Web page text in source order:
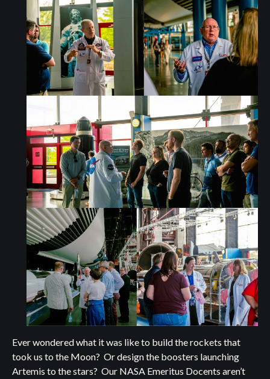
Ever wondered what it was like to build the rockets that
took us to the Moon? Or design the boosters launching
Artemis to the stars? Our NASA Emeritus Docents aren’t